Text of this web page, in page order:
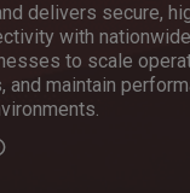
delivers secure,
with
to scale
and maintain